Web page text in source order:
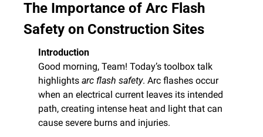
The Importance of Arc Flash
Safety on Construction Sites
Introduction
Good morning, Team! Today’s toolbox talk
highlights arc flash safety. Arc flashes occur
when an electrical current leaves its intended
path, creating intense heat and light that can
cause severe burns and injuries.